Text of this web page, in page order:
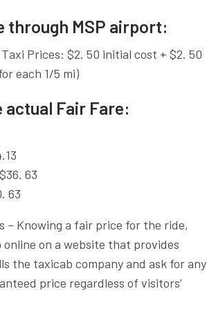
through MSP airport:
Prices: $2. 50 initial cost + $2. 50
each 1/5 mi)
actual Fair Fare:
63
63
– Knowing a fair price for the ride,
online on a website that provides
the taxicab company and ask for any
price regardless of visitors’